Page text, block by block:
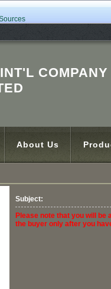
COMPANY
About Us
Subject:
Please note that you will be
the buyer only after you